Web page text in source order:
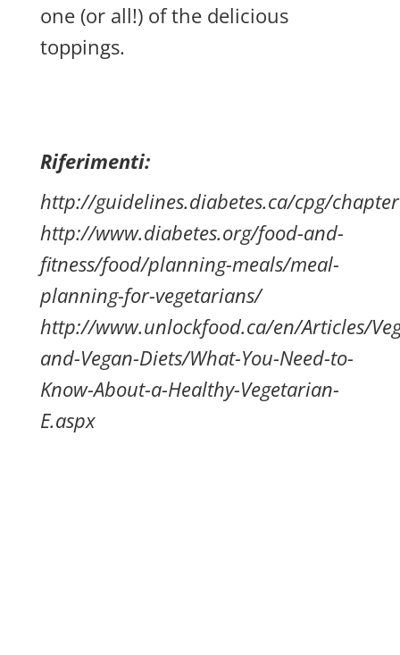
one (or all!) of the delicious
toppings.
Riferimenti:
http://guidelines.diabetes.ca/cpg/
http://www.diabetes.org/food-and-
fitness/food/planning-meals/meal-
planning-for-vegetarians/
http://www.unlockfood.ca/en/Articles/
and-Vegan-Diets/What-You-Need-to-
Know-About-a-Healthy-Vegetarian-
E.aspx